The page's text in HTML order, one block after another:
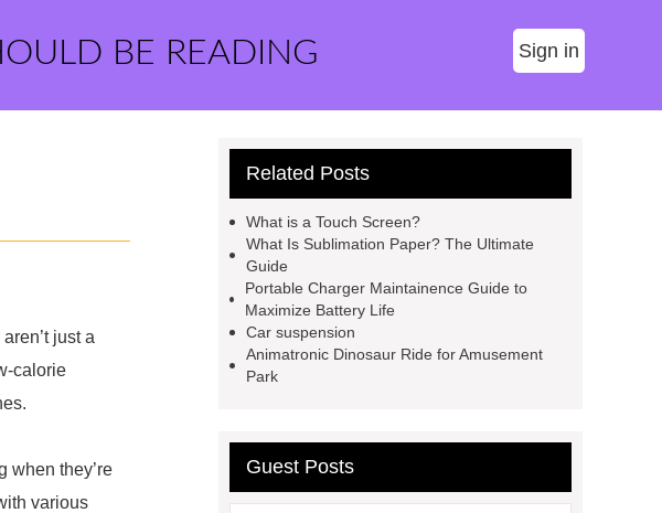
BE READING Sign in
just a
calorie
when they’re
various
Related Posts
What is a Touch Screen?
What Is Sublimation Paper? The Ultimate
Guide
Portable Charger Maintainence Guide to
Maximize Battery Life
Car suspension
Animatronic Dinosaur Ride for Amusement
Park
Guest Posts